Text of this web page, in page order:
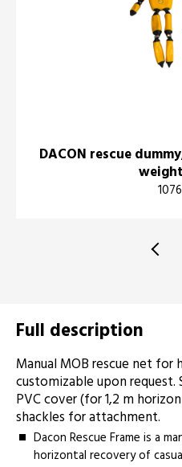
DACON rescue
Full description
Manual MOB rescue net for
customizable upon
PVC cover (for 1,2 m
shackles for attachment.­­­­­
Dacon Rescue Frame is a
horizontal recovery of